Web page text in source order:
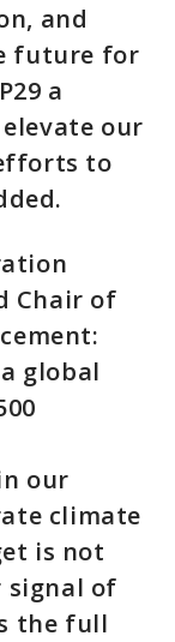
and
future for
a
our
to
Chair of
global
our
climate
is not
signal of
the full